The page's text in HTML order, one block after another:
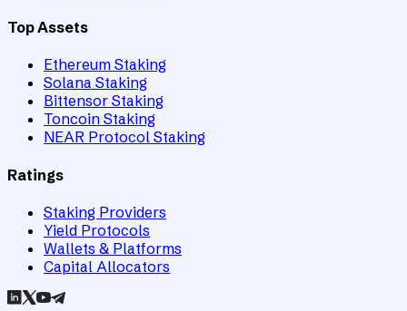
Top Assets
Ethereum Staking
Solana Staking
Bittensor Staking
Toncoin Staking
NEAR Protocol Staking
Ratings
Staking Providers
Yield Protocols
Wallets & Platforms
Capital Allocators